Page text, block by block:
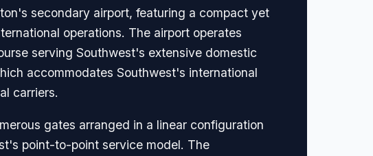
secondary airport, featuring a compact yet
operations. The airport operates
serving Southwest's extensive domestic
accommodates Southwest's international
carriers.
gates arranged in a linear configuration
point-to-point service model. The